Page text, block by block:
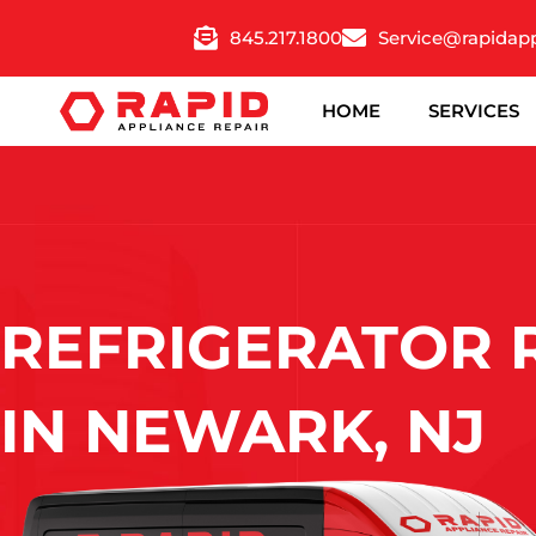
845.217.1800
HOME SERVICES
REFRIGERATOR
IN NEWARK, NJ